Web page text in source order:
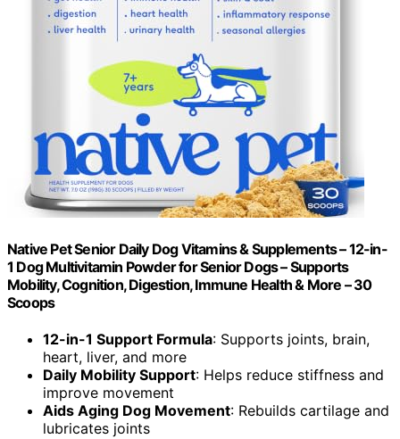
Native Pet Senior Daily Dog Vitamins & Supplements – 12-in-
1 Dog Multivitamin Powder for Senior Dogs – Supports
Mobility, Cognition, Digestion, Immune Health & More – 30
Scoops
12-in-1 Support Formula: Supports joints, brain,
heart, liver, and more
Daily Mobility Support: Helps reduce stiffness and
improve movement
Aids Aging Dog Movement: Rebuilds cartilage and
lubricates joints